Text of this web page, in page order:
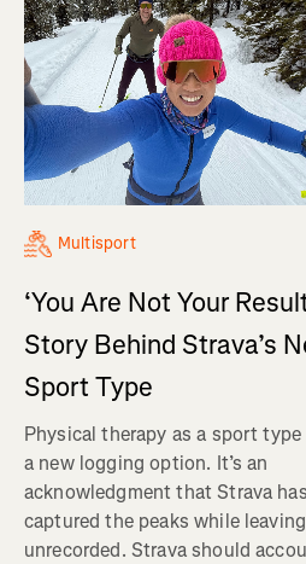
Multisport
‘You Are Not Your
Story Behind Strava’s
Sport Type
Physical therapy as a sport type
a new logging option. It’s an
acknowledgment that Strava has
captured the peaks while
unrecorded. Strava should